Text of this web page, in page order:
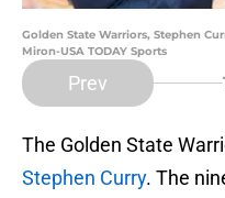
Golden State Warriors, Stephen
Miron-USA TODAY Sports
Prev
The Golden State
Stephen Curry. The